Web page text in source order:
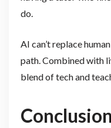
do.
AI can’t replace
path. Combined with
blend of tech and
Conclusion